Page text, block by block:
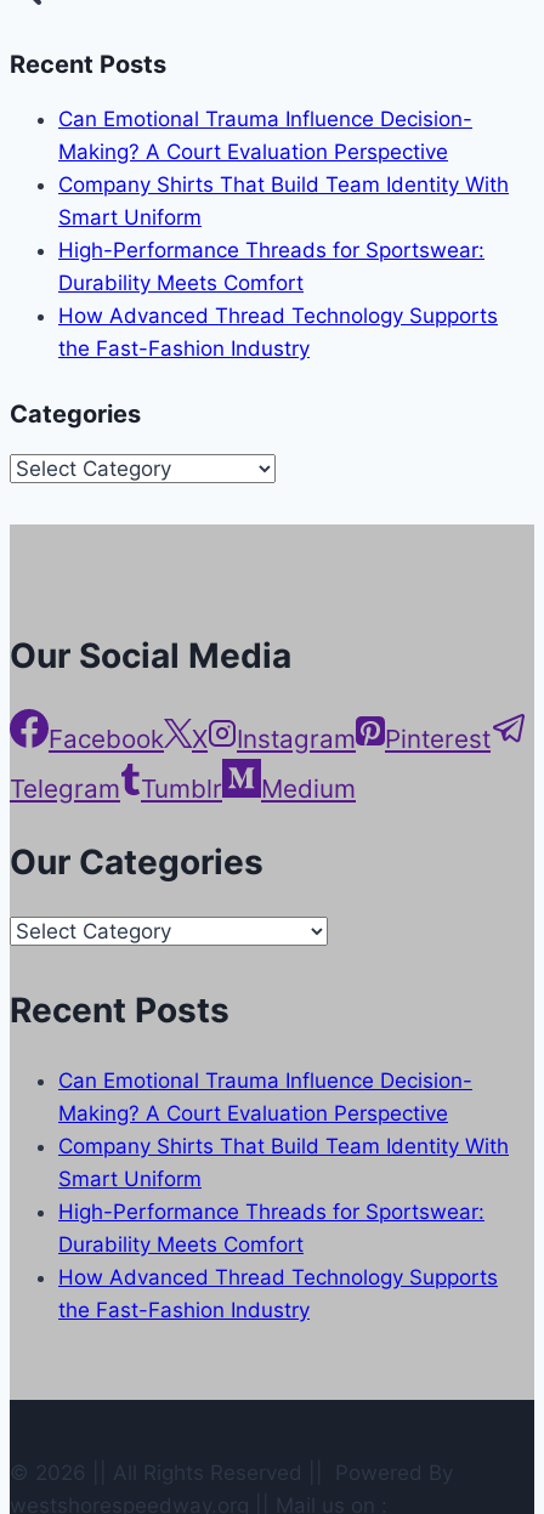
Recent Posts
Can Emotional Trauma Influence Decision-
Making? A Court Evaluation Perspective
Company Shirts That Build Team Identity With
Smart Uniform
High-Performance Threads for Sportswear:
Durability Meets Comfort
How Advanced Thread Technology Supports
the Fast-Fashion Industry
Categories
Categories
Our Social Media
Facebook X Instagram
Pinterest
Telegram
Tumblr Medium
Our Categories
Our
Recent Posts
Can Emotional Trauma Influence Decision-
Making? A Court Evaluation Perspective
Company Shirts That Build Team Identity With
Smart Uniform
High-Performance Threads for Sportswear:
Durability Meets Comfort
How Advanced Thread Technology Supports
the Fast-Fashion Industry
© 2026 || All Rights Reserved || Powered By
westshorespeedway.org || Mail us on :